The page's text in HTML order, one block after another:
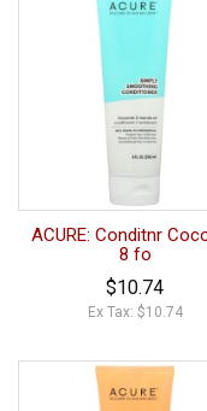
ACURE: Conditnr
8 fo
$10.74
Ex Tax: $10.74